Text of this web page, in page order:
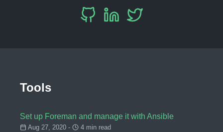
Tools
Set up Foreman and manage it with Ansible
Aug 27, 2020 - 4 min read